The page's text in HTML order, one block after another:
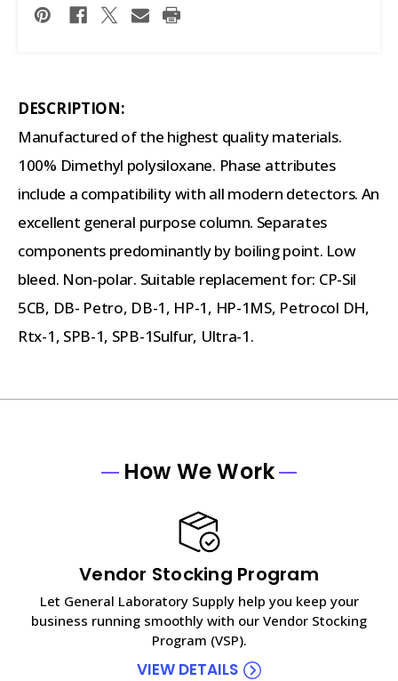
DESCRIPTION:
Manufactured of the highest quality materials.
100% Dimethyl polysiloxane. Phase attributes
include a compatibility with all modern detectors. An
excellent general purpose column. Separates
components predominantly by boiling point. Low
bleed. Non-polar. Suitable replacement for: CP-Sil
5CB, DB- Petro, DB-1, HP-1, HP-1MS, Petrocol DH,
Rtx-1, SPB-1, SPB-1Sulfur, Ultra-1.
How We Work
Vendor Stocking Program
Let General Laboratory Supply help you keep your
business running smoothly with our Vendor Stocking
Program (VSP).
VIEW DETAILS